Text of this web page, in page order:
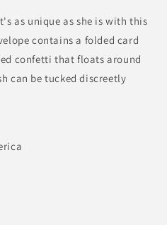
as unique as she is with this
contains a folded card
confetti that floats around
can be tucked discreetly